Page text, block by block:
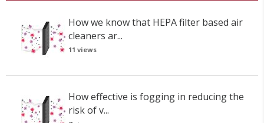
How we know that HEPA filter based air
cleaners ar...
11 views
How effective is fogging in reducing the
risk of v...